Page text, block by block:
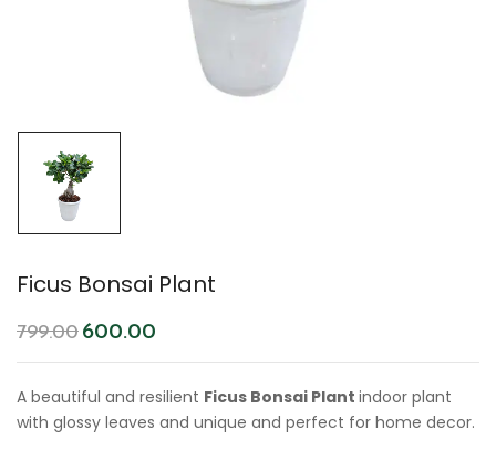
Ficus Bonsai Plant
799.00600.00
A beautiful and resilient Ficus Bonsai Plant indoor plant
with glossy leaves and unique and perfect for home decor.